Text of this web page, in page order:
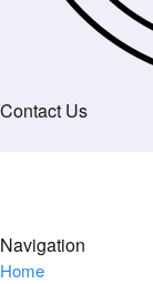
Contact Us
Navigation
Home